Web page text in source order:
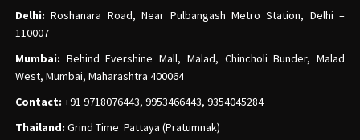
Delhi:Roshanara Road, Near Pulbangash Metro Station, Delhi –
110007
Mumbai: Behind Evershine Mall, Malad, Chincholi Bunder, Malad
West, Mumbai, Maharashtra 400064
Contact: +91 9718076443, 9953466443, 9354045284
Thailand: Grind Time Pattaya (Pratumnak)